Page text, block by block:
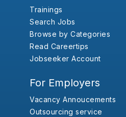
Trainings
Search Jobs
Browse by Categories
Read Careertips
Jobseeker Account
For Employers
Vacancy Annoucements
Outsourcing service